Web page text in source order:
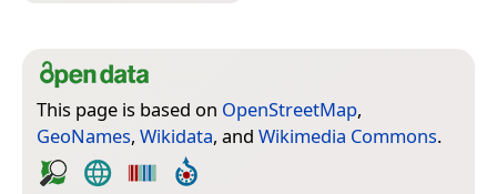
This page is based on OpenStreetMap,
GeoNames, Wikidata, and Wikimedia Commons.